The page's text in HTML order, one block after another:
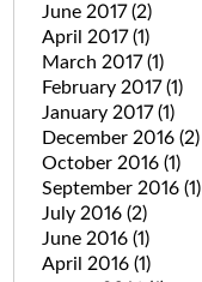
June 2017(2)
April 2017(1)
March 2017(1)
February 2017(1)
January 2017(1)
December 2016 (2)
October 2016 (1)
September 2016 (1)
July 2016 (2)
June 2016 (1)
April 2016 (1)